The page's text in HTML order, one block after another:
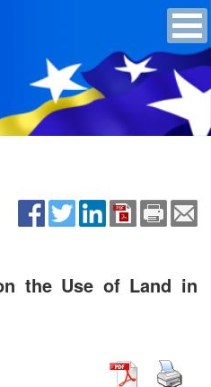
the Use of Land in